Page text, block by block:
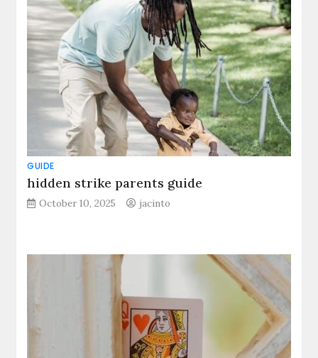
GUIDE
hidden strike parents guide
October 10, 2025 jacinto